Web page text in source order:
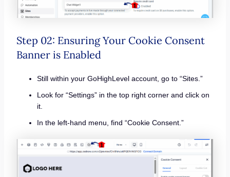
Step 02: Ensuring Your Cookie Consent
Banner is Enabled
Still within your GoHighLevel account, go to “Sites.”
Look for “Settings” in the top right corner and click on
it.
In the left-hand menu, find “Cookie Consent.”